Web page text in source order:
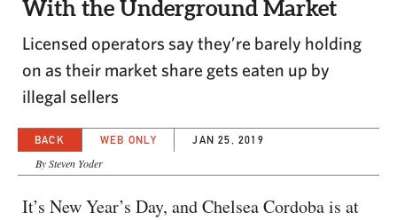
With the Underground Market
Licensed operators say they’re barely holding
on as their market share gets eaten up by
illegal sellers
BACK WEB ONLY JAN 25, 2019
By Steven Yoder
It’s New Year’s Day, and Chelsea Cordoba is at